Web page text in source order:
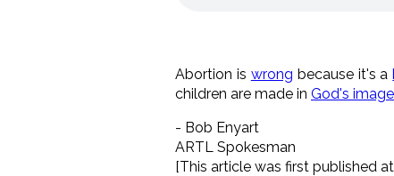
Abortion is wrong because it's a
children are made in God's image
- Bob Enyart
ARTL Spokesman
[This article was first published at